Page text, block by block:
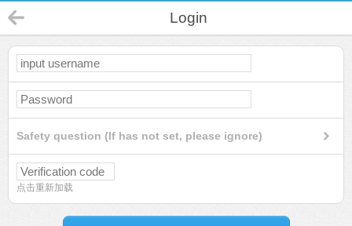
Login
Safety question (If has not set, please ignore)
点击重新加载